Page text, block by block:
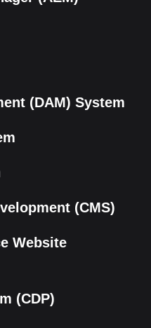
(DAM) System
(CMS)
Website
(CDP)